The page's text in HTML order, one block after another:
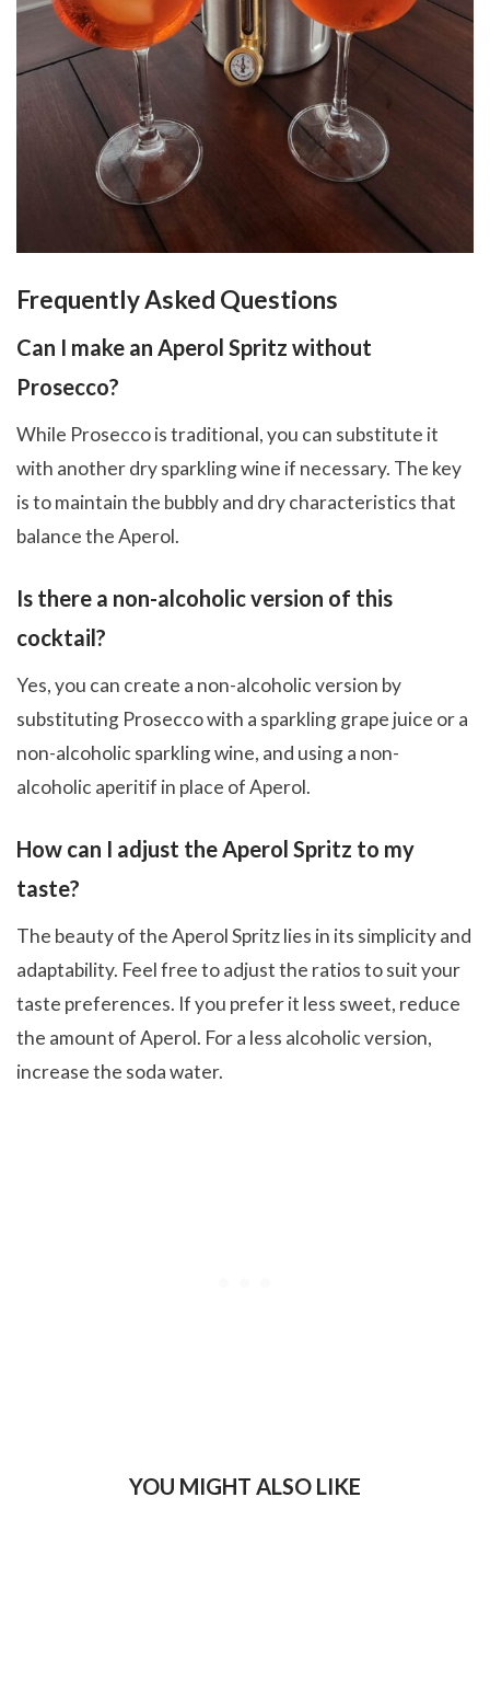
Frequently Asked Questions
Can I make an Aperol Spritz without
Prosecco?
While Prosecco is traditional, you can substitute it
with another dry sparkling wine if necessary. The key
is to maintain the bubbly and dry characteristics that
balance the Aperol.
Is there a non-alcoholic version of this
cocktail?
Yes, you can create a non-alcoholic version by
substituting Prosecco with a sparkling grape juice or a
non-alcoholic sparkling wine, and using a non-
alcoholic aperitif in place of Aperol.
How can I adjust the Aperol Spritz to my
taste?
The beauty of the Aperol Spritz lies in its simplicity and
adaptability. Feel free to adjust the ratios to suit your
taste preferences. If you prefer it less sweet, reduce
the amount of Aperol. For a less alcoholic version,
increase the soda water.
YOU MIGHT ALSO LIKE